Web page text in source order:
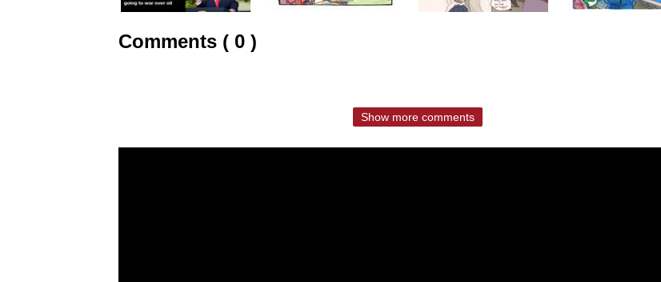
Comments ( 0 )
Show more comments